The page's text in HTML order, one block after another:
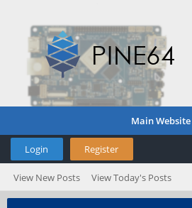
Main Website
Login Register
View New Posts View Today's Posts